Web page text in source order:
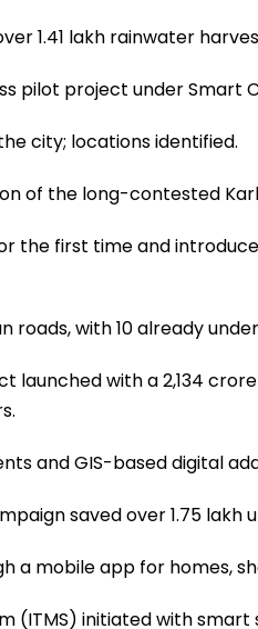
1.41 lakh rainwater
pilot project under Smart
city; locations identified.
of the long-contested
the first time and
roads, with 10 already
launched with a ₹2,134
and GIS-based digital
saved over 1.75 lakh
a mobile app for homes,
(ITMS) initiated with smart